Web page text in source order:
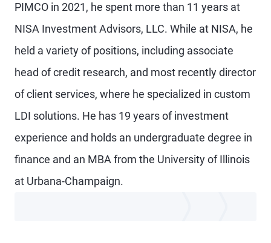
PIMCO in 2021, he spent more than 11 years at
NISA Investment Advisors, LLC. While at NISA, he
held a variety of positions, including associate
head of credit research, and most recently director
of client services, where he specialized in custom
LDI solutions. He has 19 years of investment
experience and holds an undergraduate degree in
finance and an MBA from the University of Illinois
at Urbana-Champaign.